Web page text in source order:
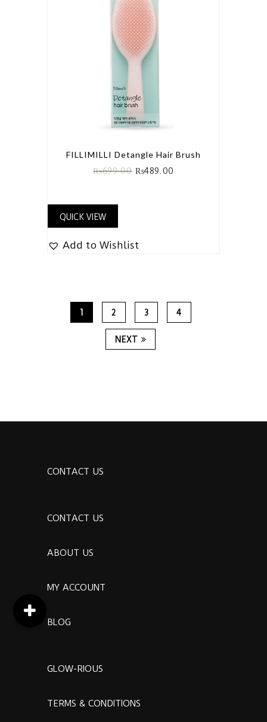
FILLIMILLI Detangle Hair Brush
₨699.00 ₨489.00
QUICK VIEW
Add to Wishlist
1 2 3 4
NEXT
CONTACT US
CONTACT US
ABOUT US
MY ACCOUNT
BLOG
GLOW-RIOUS
TERMS & CONDITIONS